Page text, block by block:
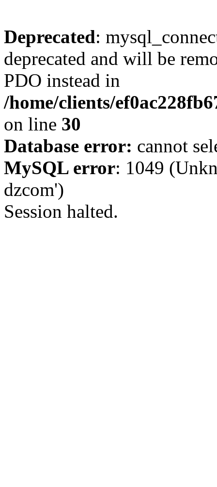
Deprecated:
deprecated and will be
PDO instead in
/home/clients/
on line 30
Database error: cannot
MySQL error: 1049
dzcom')
Session halted.